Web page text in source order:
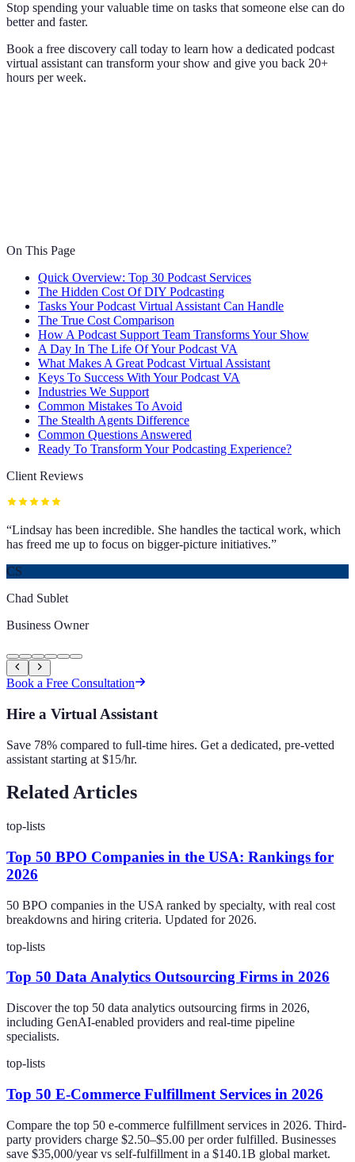
Stop spending your valuable time on tasks that someone else can do
better and faster.
Book a free discovery call today to learn how a dedicated podcast
virtual assistant can transform your show and give you back 20+
hours per week.
On This Page
Quick Overview: Top 30 Podcast Services
The Hidden Cost Of DIY Podcasting
Tasks Your Podcast Virtual Assistant Can Handle
The True Cost Comparison
How A Podcast Support Team Transforms Your Show
A Day In The Life Of Your Podcast VA
What Makes A Great Podcast Virtual Assistant
Keys To Success With Your Podcast VA
Industries We Support
Common Mistakes To Avoid
The Stealth Agents Difference
Common Questions Answered
Ready To Transform Your Podcasting Experience?
Client Reviews
“Lindsay has been incredible. She handles the tactical work, which
has freed me up to focus on bigger-picture initiatives.”
CS
Chad Sublet
Business Owner
Book a Free Consultation
Hire a Virtual Assistant
Save 78% compared to full-time hires. Get a dedicated, pre-vetted
assistant starting at $15/hr.
Related Articles
top-lists
Top 50 BPO Companies in the USA: Rankings for
2026
50 BPO companies in the USA ranked by specialty, with real cost
breakdowns and hiring criteria. Updated for 2026.
top-lists
Top 50 Data Analytics Outsourcing Firms in 2026
Discover the top 50 data analytics outsourcing firms in 2026,
including GenAI-enabled providers and real-time pipeline
specialists.
top-lists
Top 50 E-Commerce Fulfillment Services in 2026
Compare the top 50 e-commerce fulfillment services in 2026. Third-
party providers charge $2.50–$5.00 per order fulfilled. Businesses
save $35,000/year vs self-fulfillment in a $140.1B global market.